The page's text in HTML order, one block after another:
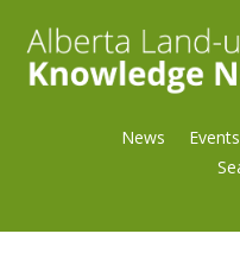
News Events